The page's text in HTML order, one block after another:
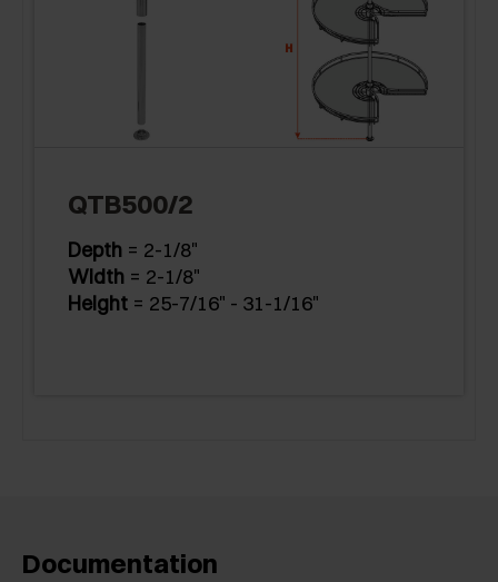
QTB500/2
Depth = 2-1/8"
Width = 2-1/8"
Height = 25-7/16" - 31-1/16"
Documentation